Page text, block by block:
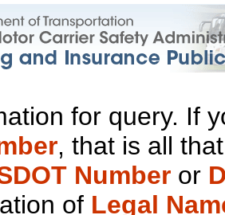
for query. If
, that is all
Number or
of Legal